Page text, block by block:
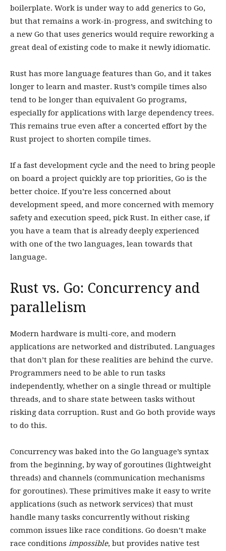
boilerplate. Work is under way to add generics to Go,
but that remains a work-in-progress, and switching to
a new Go that uses generics would require reworking a
great deal of existing code to make it newly idiomatic.
Rust has more language features than Go, and it takes
longer to learn and master. Rust’s compile times also
tend to be longer than equivalent Go programs,
especially for applications with large dependency trees.
This remains true even after a concerted effort by the
Rust project to shorten compile times.
If a fast development cycle and the need to bring people
on board a project quickly are top priorities, Go is the
better choice. If you’re less concerned about
development speed, and more concerned with memory
safety and execution speed, pick Rust. In either case, if
you have a team that is already deeply experienced
with one of the two languages, lean towards that
language.
Rust vs. Go: Concurrency and
parallelism
Modern hardware is multi-core, and modern
applications are networked and distributed. Languages
that don’t plan for these realities are behind the curve.
Programmers need to be able to run tasks
independently, whether on a single thread or multiple
threads, and to share state between tasks without
risking data corruption. Rust and Go both provide ways
to do this.
Concurrency was baked into the Go language’s syntax
from the beginning, by way of goroutines (lightweight
threads) and channels (communication mechanisms
for goroutines). These primitives make it easy to write
applications (such as network services) that must
handle many tasks concurrently without risking
common issues like race conditions. Go doesn’t make
race conditions impossible, but provides native test